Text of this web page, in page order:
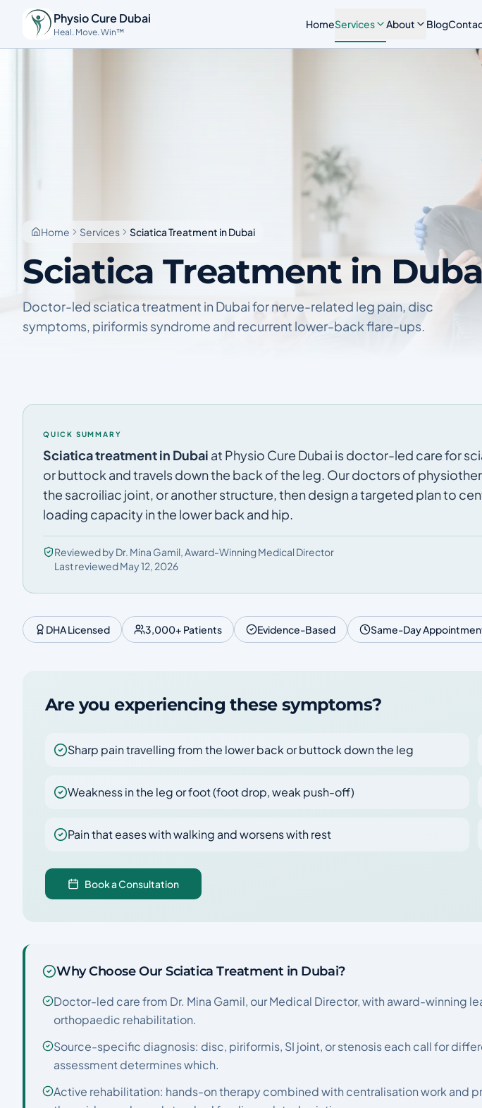
Physio Cure Dubai
Heal. Move. Win™
HomeServices About Blog
Home Services Sciatica Treatment in Dubai
Sciatica Treatment in
Doctor-led sciatica treatment in Dubai for nerve-related leg pain, disc
symptoms, piriformis syndrome and recurrent lower-back flare-ups.
QUICK SUMMARY
Sciatica treatment in Dubai at Physio Cure Dubai is doctor-led care for
or buttock and travels down the back of the leg. Our doctors of
the sacroiliac joint, or another structure, then design a targeted plan to
loading capacity in the lower back and hip.
Reviewed by Dr. Mina Gamil, Award-Winning Medical Director
Last reviewed May 12, 2026
DHA Licensed 3,000+ Patients Evidence-Based Same-Day
Are you experiencing these symptoms?
Sharp pain travelling from the lower back or buttock down the leg
Weakness in the leg or foot (foot drop, weak push-off)
Pain that eases with walking and worsens with rest
Book a Consultation
Why Choose Our Sciatica Treatment in Dubai?
Doctor-led care from Dr. Mina Gamil, our Medical Director, with award-winning
orthopaedic rehabilitation.
Source-specific diagnosis: disc, piriformis, SI joint, or stenosis each call for
assessment determines which.
Active rehabilitation: hands-on therapy combined with centralisation work and